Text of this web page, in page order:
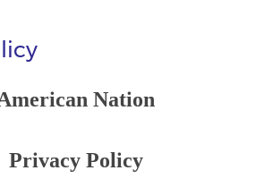
Nation
Privacy Policy